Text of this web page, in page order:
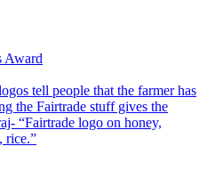
Award
tell people that the farmer has
the Fairtrade stuff gives the
“Fairtrade logo on honey,
rice.”